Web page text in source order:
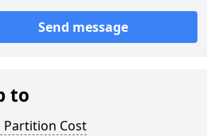
Send message
to
Partition Cost